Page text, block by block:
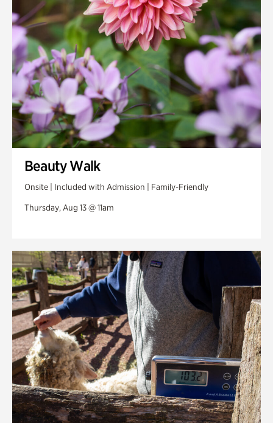
Swan Woods
Veterans Park
Beauty Walk
Onsite | Included with Admission | Family-Friendly
Thursday, Aug 13 @ 11am